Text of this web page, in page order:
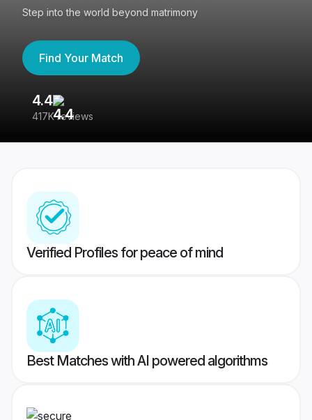
Step into the world beyond matrimony
Find Your Match
4.4
417K reviews
Verified Profiles for peace of mind
Best Matches with AI powered algorithms